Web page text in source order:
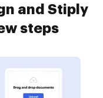
and Stiply
steps